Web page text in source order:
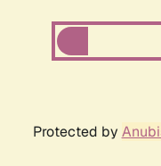
Protected by